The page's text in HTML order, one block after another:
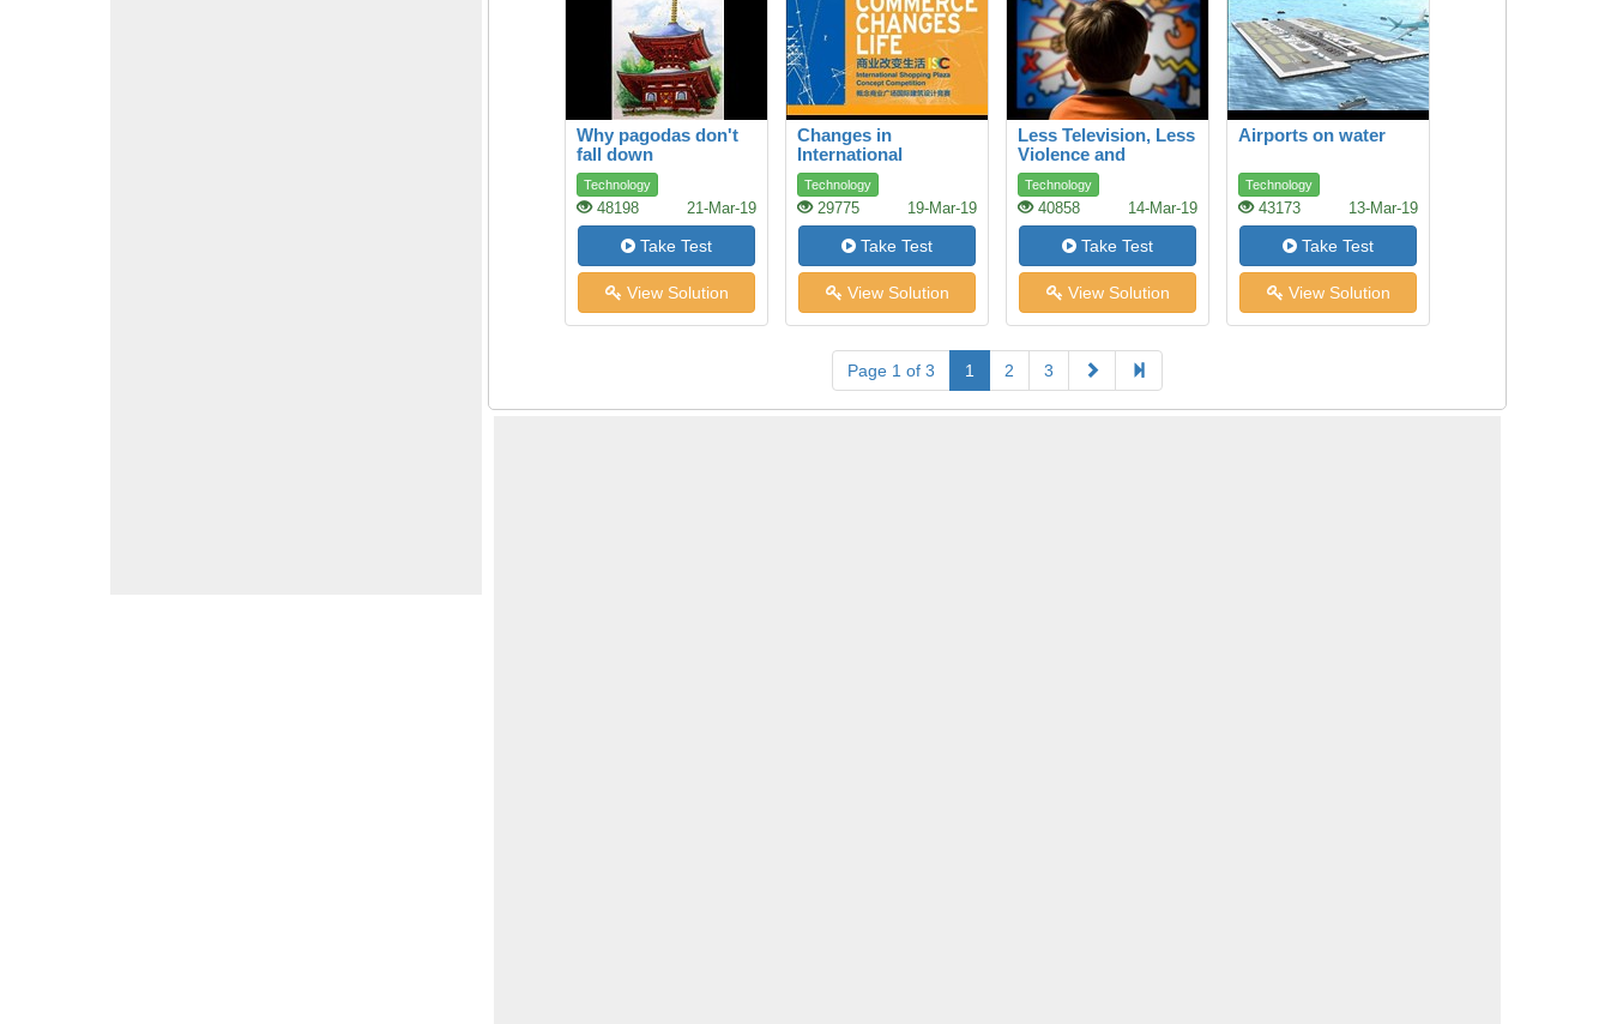
Why pagodas don't
fall down
Technology
48198 21-Mar-19
Take Test
View Solution
Changes in
International
Commerce How
ethics and fair trade
can make a
difference
Technology
29775 19-Mar-19
Take Test
View Solution
Less Television, Less
Violence and
Aggression
Technology
40858 14-Mar-19
Take Test
View Solution
Airports on water
Technology
43173 13-Mar-19
Take Test
View Solution
Page 1 of 3 1 2 3